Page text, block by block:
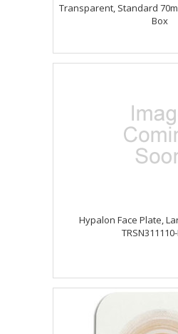
Transparent, Standard
Box
Hypalon Face Plate,